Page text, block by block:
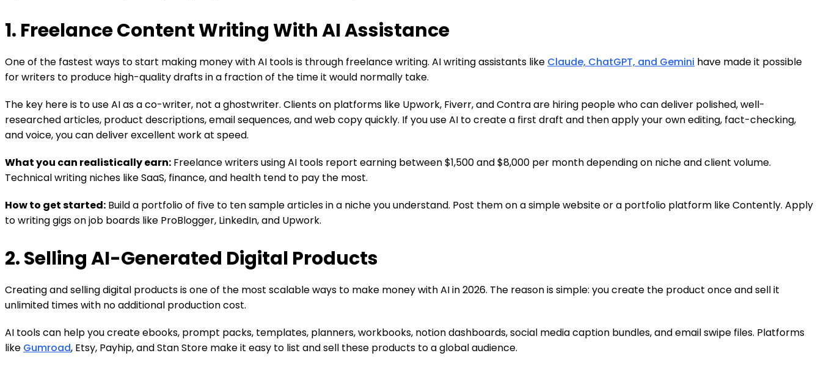
1. Freelance Content Writing With AI Assistance
One of the fastest ways to start making money with AI tools is through freelance writing. AI writing assistants like Claude, ChatGPT, and Gemini have made it possible
for writers to produce high-quality drafts in a fraction of the time it would normally take.
The key here is to use AI as a co-writer, not a ghostwriter. Clients on platforms like Upwork, Fiverr, and Contra are hiring people who can deliver polished, well-
researched articles, product descriptions, email sequences, and web copy quickly. If you use AI to create a first draft and then apply your own editing, fact-checking,
and voice, you can deliver excellent work at speed.
What you can realistically earn: Freelance writers using AI tools report earning between $1,500 and $8,000 per month depending on niche and client volume.
Technical writing niches like SaaS, finance, and health tend to pay the most.
How to get started: Build a portfolio of five to ten sample articles in a niche you understand. Post them on a simple website or a portfolio platform like Contently. Apply
to writing gigs on job boards like ProBlogger, LinkedIn, and Upwork.
2. Selling AI-Generated Digital Products
Creating and selling digital products is one of the most scalable ways to make money with AI in 2026. The reason is simple: you create the product once and sell it
unlimited times with no additional production cost.
AI tools can help you create ebooks, prompt packs, templates, planners, workbooks, notion dashboards, social media caption bundles, and email swipe files. Platforms
like Gumroad, Etsy, Payhip, and Stan Store make it easy to list and sell these products to a global audience.